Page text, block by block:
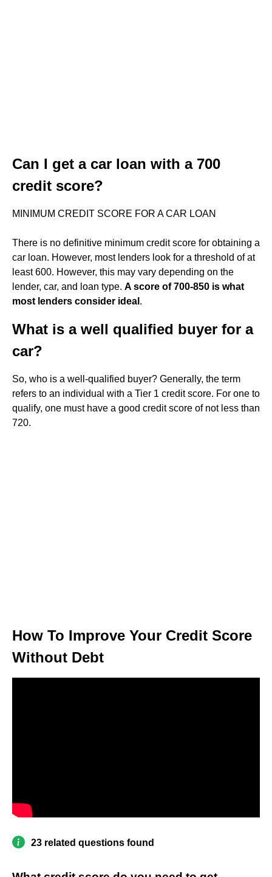
Can I get a car loan with a 700
credit score?
MINIMUM CREDIT SCORE FOR A CAR LOAN
There is no definitive minimum credit score for obtaining a
car loan. However, most lenders look for a threshold of at
least 600. However, this may vary depending on the
lender, car, and loan type. A score of 700-850 is what
most lenders consider ideal .
What is a well qualified buyer for a
car?
So, who is a well-qualified buyer? Generally, the term
refers to an individual with a Tier 1 credit score. For one to
qualify, one must have a good credit score of not less than
720.
How To Improve Your Credit Score
Without Debt
23 related questions found